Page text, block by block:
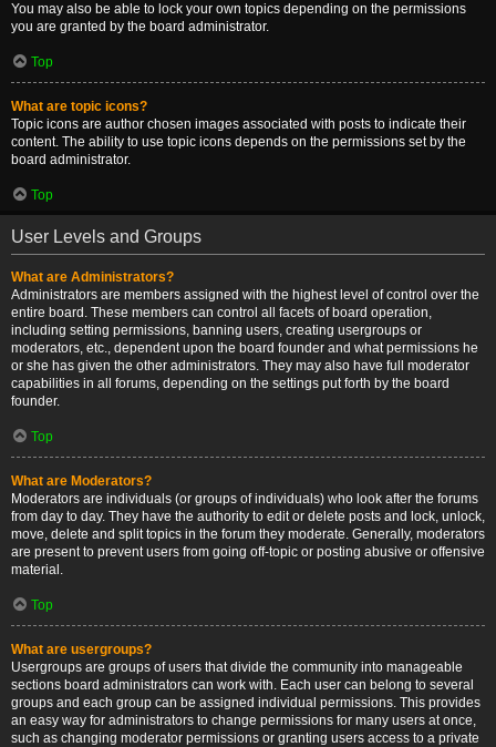
You may also be able to lock your own topics depending on the permissions
you are granted by the board administrator.
Top
What are topic icons?
Topic icons are author chosen images associated with posts to indicate their
content. The ability to use topic icons depends on the permissions set by the
board administrator.
Top
User Levels and Groups
What are Administrators?
Administrators are members assigned with the highest level of control over the
entire board. These members can control all facets of board operation,
including setting permissions, banning users, creating usergroups or
moderators, etc., dependent upon the board founder and what permissions he
or she has given the other administrators. They may also have full moderator
capabilities in all forums, depending on the settings put forth by the board
founder.
Top
What are Moderators?
Moderators are individuals (or groups of individuals) who look after the forums
from day to day. They have the authority to edit or delete posts and lock, unlock,
move, delete and split topics in the forum they moderate. Generally, moderators
are present to prevent users from going off-topic or posting abusive or offensive
material.
Top
What are usergroups?
Usergroups are groups of users that divide the community into manageable
sections board administrators can work with. Each user can belong to several
groups and each group can be assigned individual permissions. This provides
an easy way for administrators to change permissions for many users at once,
such as changing moderator permissions or granting users access to a private